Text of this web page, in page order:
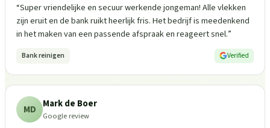
“Super vriendelijke en secuur werkende jongeman! Alle vlekken
zijn eruit en de bank ruikt heerlijk fris. Het bedrijf is meedenkend
in het maken van een passende afspraak en reageert snel.”
Bank reinigen Verified
MD Mark de Boer
Google review